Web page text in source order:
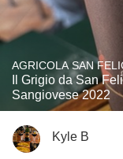
AGRICOLA SAN
Il Grigio da San
Sangiovese 2022
Kyle B